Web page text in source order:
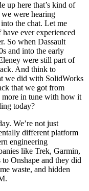
up here that’s kind of
were hearing
the chat. Let me
ever experienced
So when Dassault
and into the early
were still part of
And think to
we did with SolidWorks
that we got from
more in tune with how it
today?
We’re not just
different platform
engineering
like Trek, Garmin,
Onshape and they did
waste, and hidden